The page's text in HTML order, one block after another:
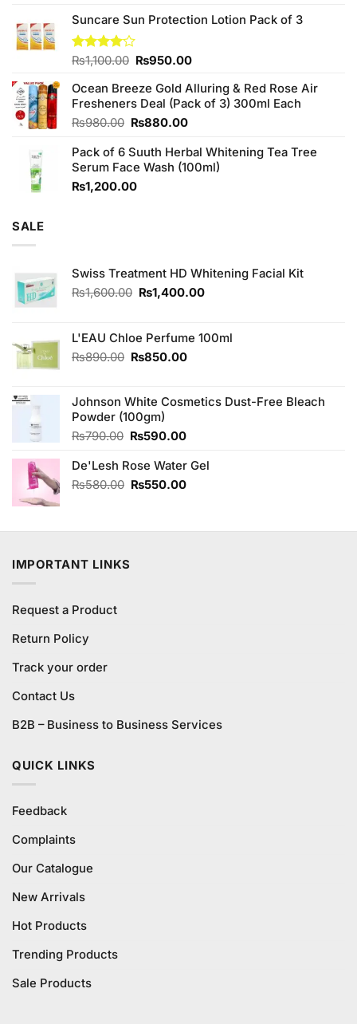
of 5
was:
₨760.00.
is:
Suncare Sun Protection Lotion Pack of 3
Rated
of 5
₨1,100.00 Original
was:
₨1,100.00.
₨950.00Current
is:
₨950.00.
Ocean Breeze Gold Alluring & Red Rose Air
Fresheners Deal (Pack of 3) 300ml Each
₨980.00 Original
was:
₨980.00.
₨880.00Current
is:
₨880.00.
Pack of 6 Suuth Herbal Whitening Tea Tree
Serum Face Wash (100ml)
₨1,200.00
SALE
Swiss Treatment HD Whitening Facial Kit
₨1,600.00 Original
₨1,600.00.
₨1,400.00Current
₨1,400.00.
L'EAU Chloe Perfume 100ml
₨890.00 Original
₨890.00.
₨850.00Current
₨850.00.
Johnson White Cosmetics Dust-Free Bleach
Powder (100gm)
₨790.00 Original
was:
₨790.00.
₨590.00Current
is:
₨590.00.
De'Lesh Rose Water Gel
₨580.00 Original
₨580.00.
₨550.00Current
₨550.00.
IMPORTANT LINKS
Request a Product
Return Policy
Track your order
Contact Us
B2B – Business to Business Services
QUICK LINKS
Feedback
Complaints
Our Catalogue
New Arrivals
Hot Products
Trending Products
Sale Products